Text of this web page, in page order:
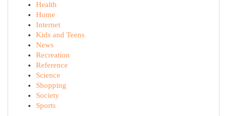
Health
Home
Internet
Kids and Teens
News
Recreation
Reference
Science
Shopping
Society
Sports